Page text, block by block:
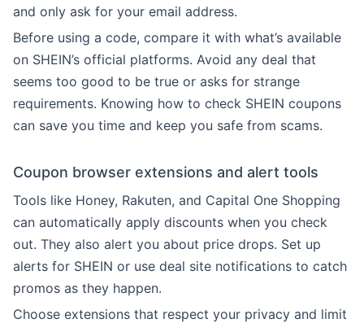
and only ask for your email address.
Before using a code, compare it with what’s available
on SHEIN’s official platforms. Avoid any deal that
seems too good to be true or asks for strange
requirements. Knowing how to check SHEIN coupons
can save you time and keep you safe from scams.
Coupon browser extensions and alert tools
Tools like Honey, Rakuten, and Capital One Shopping
can automatically apply discounts when you check
out. They also alert you about price drops. Set up
alerts for SHEIN or use deal site notifications to catch
promos as they happen.
Choose extensions that respect your privacy and limit